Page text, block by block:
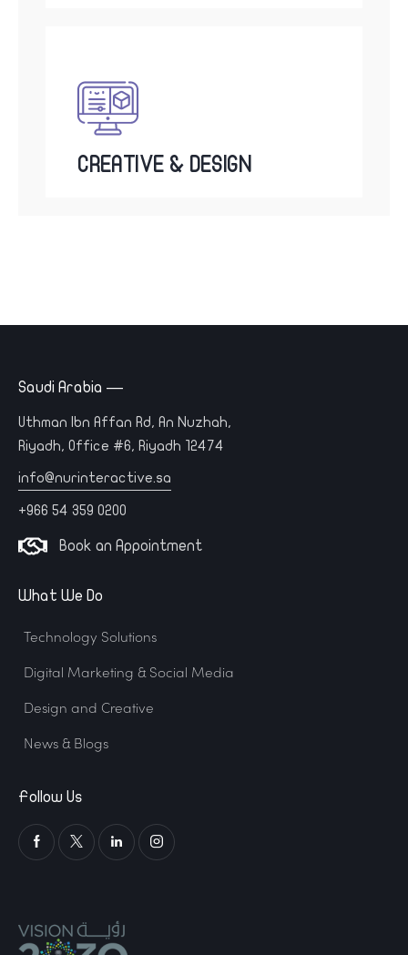
CREATIVE & DESIGN
Saudi Arabia —
Uthman Ibn Affan Rd, An Nuzhah,
Riyadh, Office #6, Riyadh 12474
info@nurinteractive.sa
+966 54 359 0200
Book an Appointment
What We Do
Technology Solutions
Digital Marketing & Social Media
Design and Creative
News & Blogs
Follow Us